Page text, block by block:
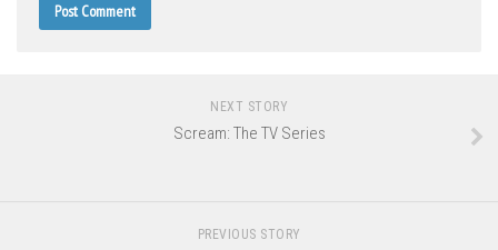
NEXT STORY
Scream: The TV Series
PREVIOUS STORY